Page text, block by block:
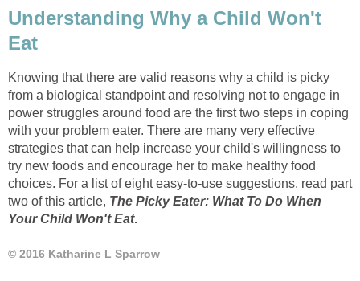
Understanding Why a Child Won't
Eat
Knowing that there are valid reasons why a child is picky
from a biological standpoint and resolving not to engage in
power struggles around food are the first two steps in coping
with your problem eater. There are many very effective
strategies that can help increase your child's willingness to
try new foods and encourage her to make healthy food
choices. For a list of eight easy-to-use suggestions, read part
two of this article, The Picky Eater: What To Do When
Your Child Won't Eat.
© 2016 Katharine L Sparrow